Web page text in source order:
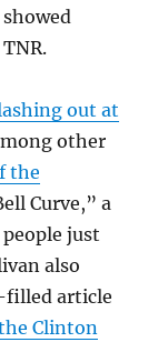
out at
other
the
Curve,” a
just
also
filled article
Clinton